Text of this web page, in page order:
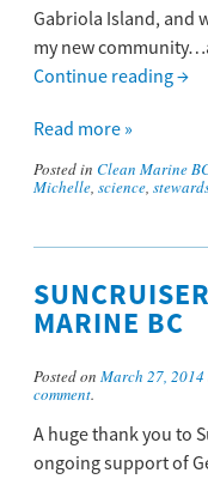
Gabriola Island, and
my new
Continue reading→
Read more »
Posted in Clean Marine
Michelle, science,
MARINE BC
Posted on March 27, 2014
comment.
A huge thank you to
ongoing support of